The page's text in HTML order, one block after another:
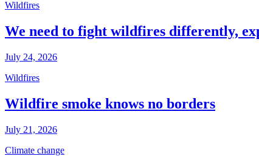
Wildfires
We need to fight wildfires differently,
July 24, 2026
Wildfires
Wildfire smoke knows no borders
July 21, 2026
Climate change